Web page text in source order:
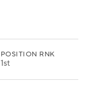
POSITION RNK
1st